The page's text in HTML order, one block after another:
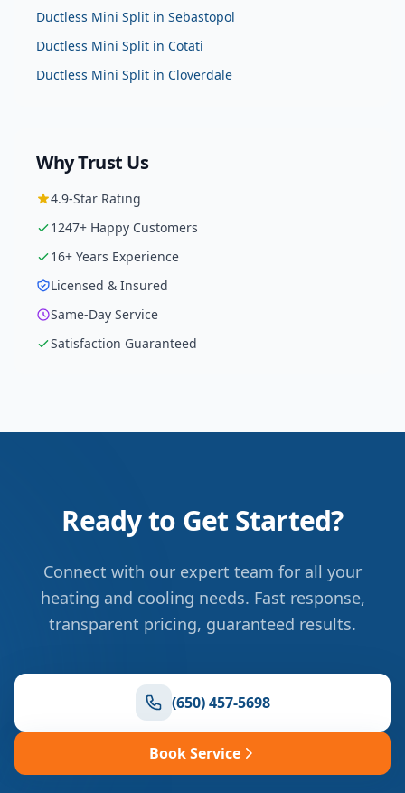
Ductless Mini Split in Sebastopol
Ductless Mini Split in Cotati
Ductless Mini Split in Cloverdale
Why Trust Us
4.9-Star Rating
1247+ Happy Customers
16+ Years Experience
Licensed & Insured
Same-Day Service
Satisfaction Guaranteed
Ready to Get Started?
Connect with our expert team for all your
heating and cooling needs. Fast response,
transparent pricing, guaranteed results.
(650) 457-5698
Book Service